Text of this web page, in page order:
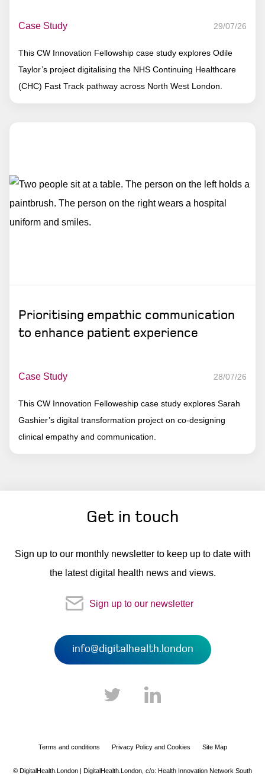
Case Study 29/07/26
This CW Innovation Fellowship case study explores Odile
Taylor’s project digitalising the NHS Continuing Healthcare
(CHC) Fast Track pathway across North West London.
Prioritising empathic communication
to enhance patient experience
Case Study 28/07/26
This CW Innovation Felloweship case study explores Sarah
Gashier’s digital transformation project on co-designing
clinical empathy and communication.
Get in touch
Sign up to our monthly newsletter to keep up to date with
the latest digital health news and views.
Sign up to our newsletter
info@digitalhealth.london
Terms and conditions Privacy Policy and Cookies Site Map
© DigitalHealth.London | DigitalHealth.London, c/o: Health Innovation Network South